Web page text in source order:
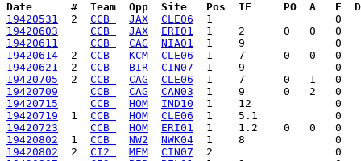
Date      #  Team  Opp  Site   Pos  IF     PO  A   E  DP
19420531
  2
CCB JAX
CLE06
19420603
CCB JAX
ERI01
19420611
CCB CAG
NIA01
19420614
  2
CCB KCM
CLE06
19420621
  2
CCB BIR
CIN07
19420705
  2
CCB CAG
CLE06
19420709
CCB CAG
CAN03
19420715
CCB HOM
IND10
19420719
  1
CCB HOM
CLE06
19420723
CCB HOM
ERI01
19420802
  1
CCB NW2
NWK04
19420802
  2
CI2 MEM
CIN07